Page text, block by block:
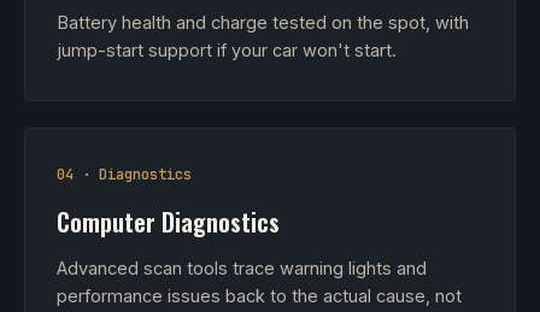
Battery health and charge tested on the spot, with
jump-start support if your car won't start.
04 · Diagnostics
Computer Diagnostics
Advanced scan tools trace warning lights and
performance issues back to the actual cause, not